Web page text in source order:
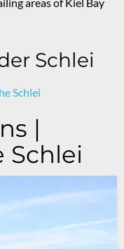
Schlei
Schlei
|
Schlei